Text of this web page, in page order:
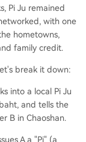
Pi Ju remained
with one
hometowns,
family credit.
break it down:
into a local Pi Ju
and tells the
B in Chaoshan.
A a "Pi" (a